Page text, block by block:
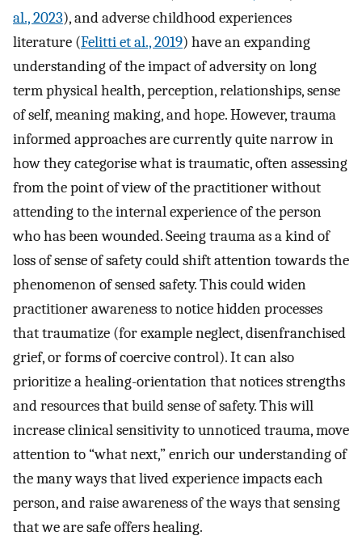
al., 2023), and adverse childhood experiences
literature (Felitti et al., 2019) have an expanding
understanding of the impact of adversity on long
term physical health, perception, relationships, sense
of self, meaning making, and hope. However, trauma
informed approaches are currently quite narrow in
how they categorise what is traumatic, often assessing
from the point of view of the practitioner without
attending to the internal experience of the person
who has been wounded. Seeing trauma as a kind of
loss of sense of safety could shift attention towards the
phenomenon of sensed safety. This could widen
practitioner awareness to notice hidden processes
that traumatize (for example neglect, disenfranchised
grief, or forms of coercive control). It can also
prioritize a healing-orientation that notices strengths
and resources that build sense of safety. This will
increase clinical sensitivity to unnoticed trauma, move
attention to “what next,” enrich our understanding of
the many ways that lived experience impacts each
person, and raise awareness of the ways that sensing
that we are safe offers healing.